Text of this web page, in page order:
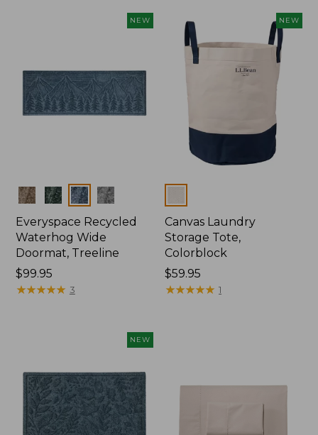
NEW
Colors
Everyspace Recycled
Waterhog Wide
Doormat, Treeline
Price:
$99.95
$99.95
★★★★★
★★★★★ 3
NEW
Canvas Laundry
Storage Tote,
Colorblock
Price:
$59.95
$59.95
★★★★★
★★★★★ 1
NEW